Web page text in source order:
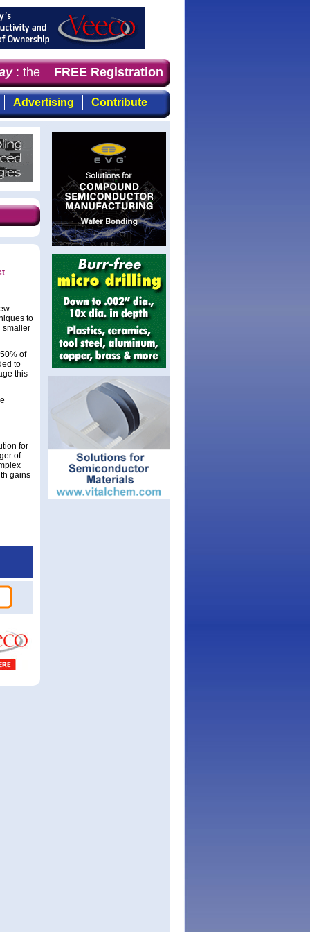
: the first choice for professionals who demand timely,
FREE Registration
Advertising Contribute
to
smaller
of
to
this
for
of
gains